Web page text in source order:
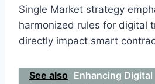
Single Market strategy
harmonized rules for digital
directly impact smart
See also Enhancing Digital